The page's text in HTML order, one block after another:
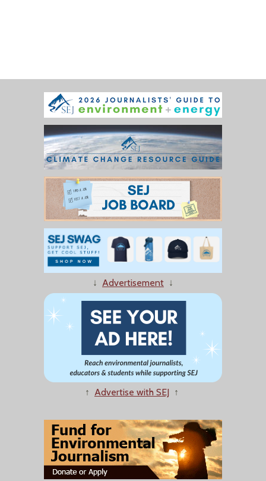
↓ Advertisement ↓
↑ Advertise with SEJ ↑